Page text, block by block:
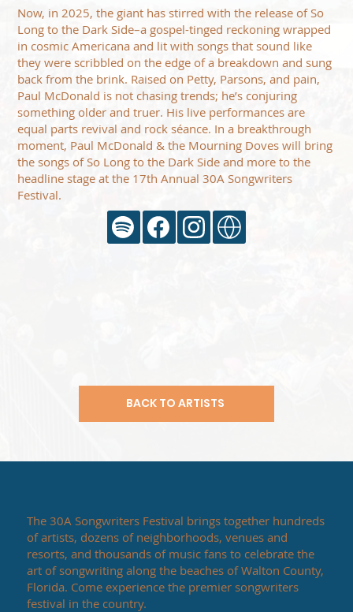
Now, in 2025, the giant has stirred with the release of So
Long to the Dark Side–a gospel-tinged reckoning wrapped
in cosmic Americana and lit with songs that sound like
they were scribbled on the edge of a breakdown and sung
back from the brink. Raised on Petty, Parsons, and pain,
Paul McDonald is not chasing trends; he’s conjuring
something older and truer. His live performances are
equal parts revival and rock séance. In a breakthrough
moment, Paul McDonald & the Mourning Doves will bring
the songs of So Long to the Dark Side and more to the
headline stage at the 17th Annual 30A Songwriters
Festival.
BACK TO ARTISTS
The 30A Songwriters Festival brings together hundreds
of artists, dozens of neighborhoods, venues and
resorts, and thousands of music fans to celebrate the
art of songwriting along the beaches of Walton County,
Florida. Come experience the premier songwriters
festival in the country.